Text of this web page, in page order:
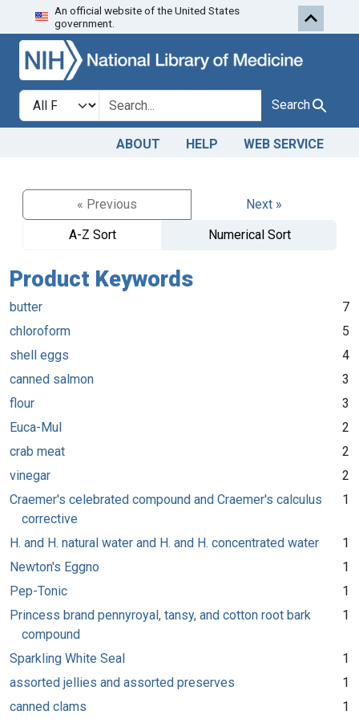
Skip to search
An official website of the United States
government.
Search in
search for Search
ABOUT HELP WEB SERVICE
« Previous
Next »
A-Z Sort
Numerical Sort
Product Keywords
butter
7
chloroform
5
shell eggs
4
canned salmon
3
flour
3
Euca-Mul
2
crab meat
2
vinegar
2
Craemer's celebrated compound and Craemer's calculus
corrective
1
H. and H. natural water and H. and H. concentrated water
1
Newton's Eggno
1
Pep-Tonic
1
Princess brand pennyroyal, tansy, and cotton root bark
compound
1
Sparkling White Seal
1
assorted jellies and assorted preserves
1
canned clams
1